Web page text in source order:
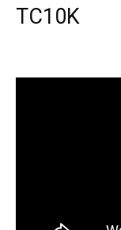
TC10K